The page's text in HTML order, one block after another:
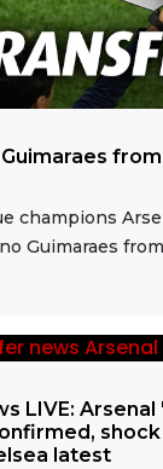
champions
Guimaraes
LIVE: Arsenal
latest